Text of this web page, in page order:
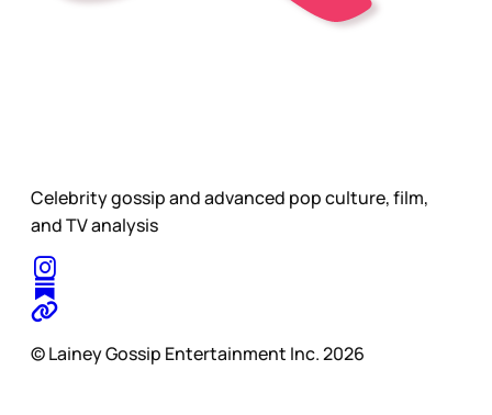
Celebrity gossip and advanced pop culture, film,
and TV analysis
© Lainey Gossip Entertainment Inc. 2026